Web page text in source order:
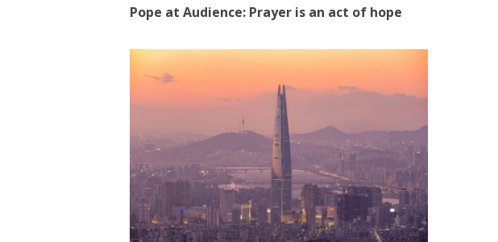
Pope at Audience: Prayer is an act of hope